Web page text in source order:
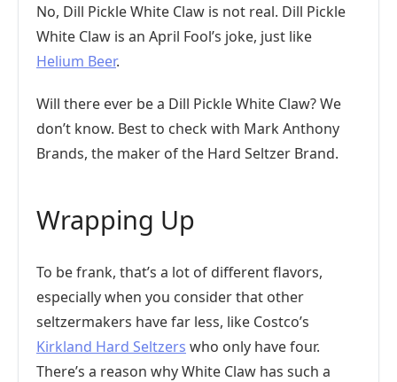
No, Dill Pickle White Claw is not real. Dill Pickle
White Claw is an April Fool’s joke, just like
Helium Beer.
Will there ever be a Dill Pickle White Claw? We
don’t know. Best to check with Mark Anthony
Brands, the maker of the Hard Seltzer Brand.
Wrapping Up
To be frank, that’s a lot of different flavors,
especially when you consider that other
seltzermakers have far less, like Costco’s
Kirkland Hard Seltzers who only have four.
There’s a reason why White Claw has such a